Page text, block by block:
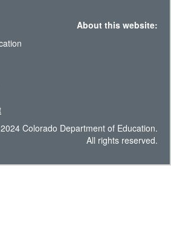
About this website:
Colorado Department of Education.
All rights reserved.